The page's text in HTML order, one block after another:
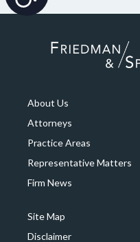
About Us
Attorneys
Practice Areas
Representative Matters
Firm News
Site Map
Disclaimer